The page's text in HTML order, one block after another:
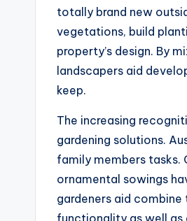
totally brand new
vegetations, build
property’s design. By
landscapers aid
keep.
The increasing
gardening solutions.
family members tasks.
ornamental sowings
gardeners aid
functionality as well as